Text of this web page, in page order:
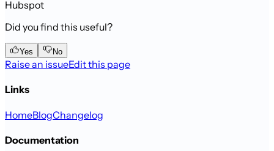
Hubspot
Did you find this useful?
Yes No
Raise an issueEdit this page
Links
HomeBlogChangelog
Documentation